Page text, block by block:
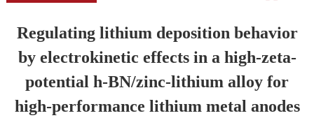
Regulating lithium deposition behavior
by electrokinetic effects in a high-zeta-
potential h-BN/zinc-lithium alloy for
high-performance lithium metal anodes